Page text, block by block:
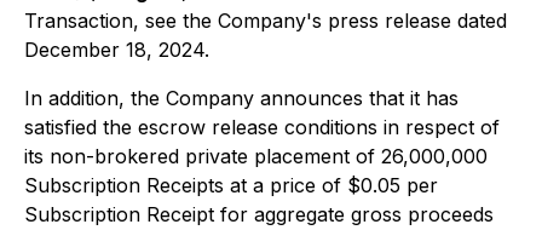
Transaction, see the Company's press release dated
December 18, 2024.
In addition, the Company announces that it has
satisfied the escrow release conditions in respect of
its non-brokered private placement of 26,000,000
Subscription Receipts at a price of $0.05 per
Subscription Receipt for aggregate gross proceeds